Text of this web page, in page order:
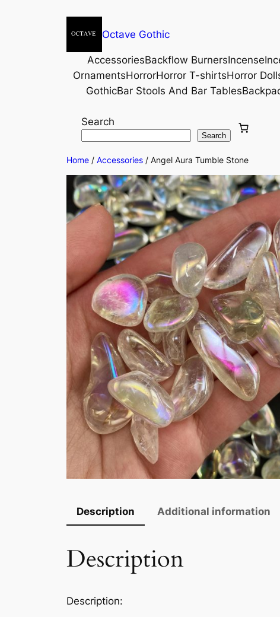
Octave Gothic
AccessoriesBackflow BurnersIncense
OrnamentsHorrorHorror T-shirtsHorror
GothicBar Stools And Bar Tables
Search
Search
Home / Accessories / Angel Aura Tumble Stone
Description Additional information
Description
Description: